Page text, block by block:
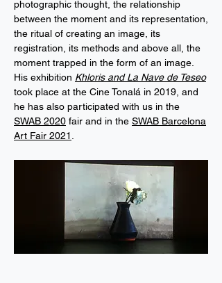
photographic thought, the relationship
between the moment and its representation,
the ritual of creating an image, its
registration, its methods and above all, the
moment trapped in the form of an image.
His exhibition Khloris and La Nave de Teseo
took place at the Cine Tonalá in 2019, and
he has also participated with us in the
SWAB 2020 fair and in the SWAB Barcelona
Art Fair 2021